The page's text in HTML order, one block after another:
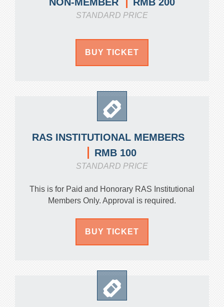
STANDARD PRICE
BUY TICKET
RAS INSTITUTIONAL MEMBERS
RMB 100
STANDARD PRICE
This is for Paid and Honorary RAS Institutional
Members Only. Approval is required.
BUY TICKET